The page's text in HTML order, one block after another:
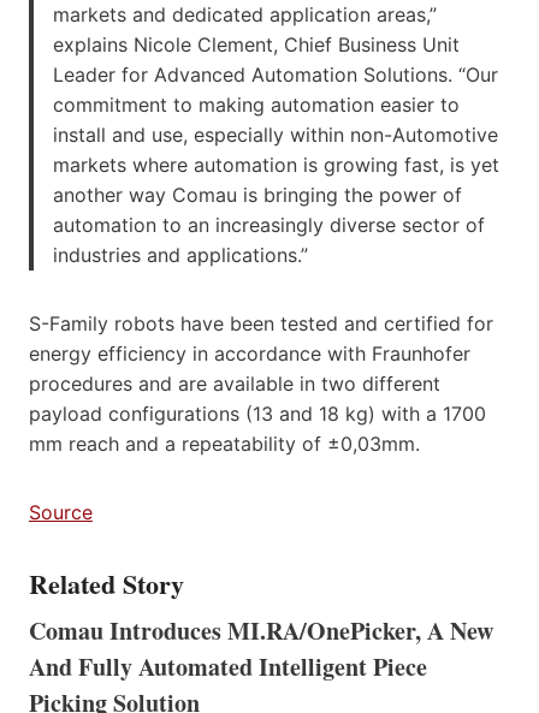
markets and dedicated application areas,”
explains Nicole Clement, Chief Business Unit
Leader for Advanced Automation Solutions. “Our
commitment to making automation easier to
install and use, especially within non-Automotive
markets where automation is growing fast, is yet
another way Comau is bringing the power of
automation to an increasingly diverse sector of
industries and applications.”
S-Family robots have been tested and certified for
energy efficiency in accordance with Fraunhofer
procedures and are available in two different
payload configurations (13 and 18 kg) with a 1700
mm reach and a repeatability of ±0,03mm.
Source
Related Story
Comau Introduces MI.RA/OnePicker, A New
And Fully Automated Intelligent Piece
Picking Solution